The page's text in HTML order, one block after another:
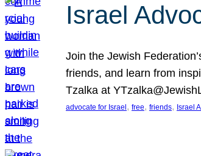
Israel
Join the Jewish
friends, and learn from
Tzalka at
advocate for Israel , free, friends, Israel